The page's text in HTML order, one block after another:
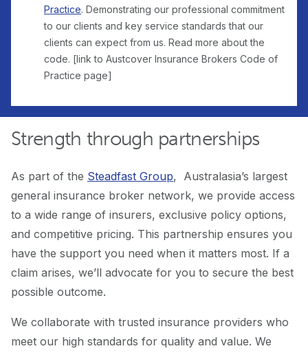
Practice. Demonstrating our professional commitment
to our clients and key service standards that our
clients can expect from us. Read more about the
code. [link to Austcover Insurance Brokers Code of
Practice page]
Strength through partnerships
As part of the Steadfast Group, Australasia’s largest
general insurance broker network, we provide access
to a wide range of insurers, exclusive policy options,
and competitive pricing. This partnership ensures you
have the support you need when it matters most. If a
claim arises, we’ll advocate for you to secure the best
possible outcome.
We collaborate with trusted insurance providers who
meet our high standards for quality and value. We